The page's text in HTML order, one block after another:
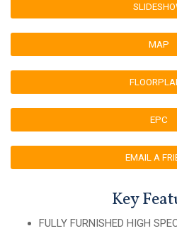
MAP
EPC
EMAIL A
Key
FULLY FURNISHED HIGH